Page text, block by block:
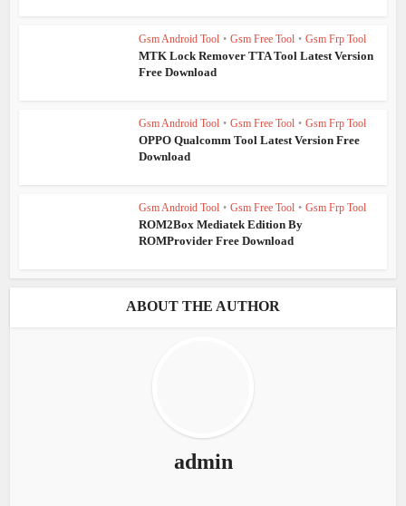
Gsm Android Tool • Gsm Free Tool • Gsm Frp Tool
MTK Lock Remover TTA Tool Latest Version
Free Download
Gsm Android Tool • Gsm Free Tool • Gsm Frp Tool
OPPO Qualcomm Tool Latest Version Free
Download
Gsm Android Tool • Gsm Free Tool • Gsm Frp Tool
ROM2Box Mediatek Edition By
ROMProvider Free Download
ABOUT THE AUTHOR
admin